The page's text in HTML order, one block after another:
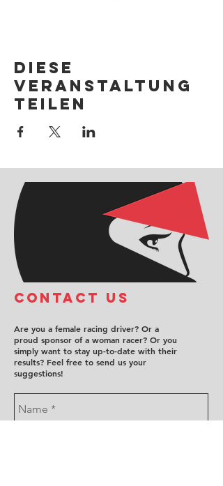
Diese
Veranstaltung
teilen
COntact us
Are you a female racing driver? Or a
proud sponsor of a woman racer? Or you
simply want to stay up-to-date with their
results? Feel free to send us your
suggestions!